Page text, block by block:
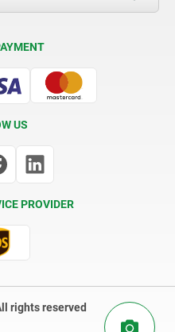
US
PROVIDER
rights reserved